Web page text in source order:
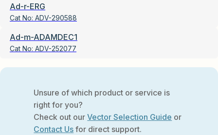
Ad-r-ERG
Cat No: ADV-290588
Ad-m-ADAMDEC1
Cat No: ADV-252077
Unsure of which product or service is
right for you?
Check out ourVector Selection Guide or
Contact Us for direct support.